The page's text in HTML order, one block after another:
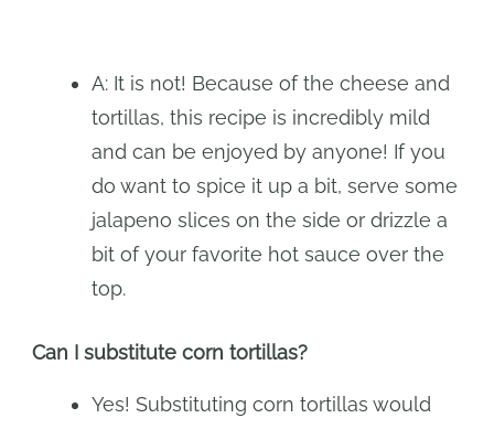
A: It is not! Because of the cheese and
tortillas, this recipe is incredibly mild
and can be enjoyed by anyone! If you
do want to spice it up a bit, serve some
jalapeno slices on the side or drizzle a
bit of your favorite hot sauce over the
top.
Can I substitute corn tortillas?
Yes! Substituting corn tortillas would